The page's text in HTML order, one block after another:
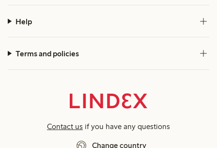
Help
Terms and policies
Contact us if you have any questions
Change country